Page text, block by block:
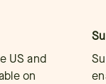
US and
on